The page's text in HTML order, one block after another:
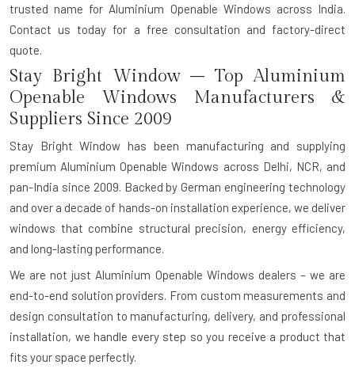
trusted name for Aluminium Openable Windows across India.
Contact us today for a free consultation and factory-direct
quote.
Stay Bright Window – Top Aluminium
Openable Windows Manufacturers &
Suppliers Since 2009
Stay Bright Window has been manufacturing and supplying
premium Aluminium Openable Windows across Delhi, NCR, and
pan-India since 2009. Backed by German engineering technology
and over a decade of hands-on installation experience, we deliver
windows that combine structural precision, energy efficiency,
and long-lasting performance.
We are not just Aluminium Openable Windows dealers – we are
end-to-end solution providers. From custom measurements and
design consultation to manufacturing, delivery, and professional
installation, we handle every step so you receive a product that
fits your space perfectly.